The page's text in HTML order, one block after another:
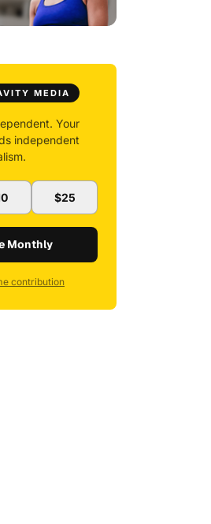
MEDIA
Your
independent
$25
Monthly
contribution